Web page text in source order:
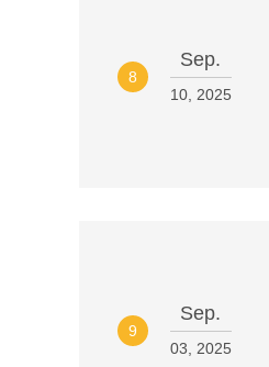
8
Sep.
10, 2025
9
Sep.
03, 2025